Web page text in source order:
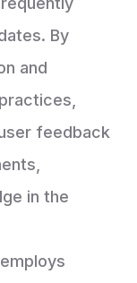
By
and
feedback
in the